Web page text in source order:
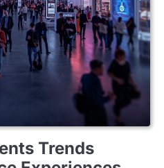
Trends